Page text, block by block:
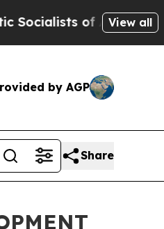
of America Propose
View all
by AGP
Share